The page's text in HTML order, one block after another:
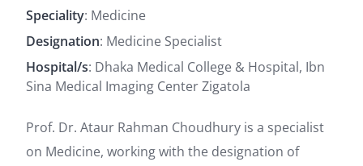
Speciality: Medicine
Designation: Medicine Specialist
Hospital/s: Dhaka Medical College & Hospital, Ibn
Sina Medical Imaging Center Zigatola
Prof. Dr. Ataur Rahman Choudhury is a specialist
on Medicine, working with the designation of